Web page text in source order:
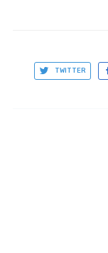
TWITTER